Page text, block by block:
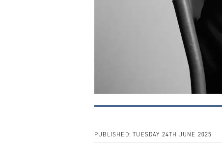
PUBLISHED: TUESDAY 24TH JUNE 2025